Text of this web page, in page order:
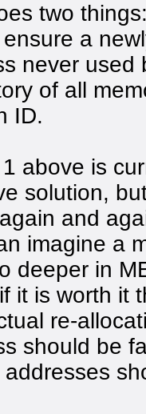
two
a
never used
of all
ID.
above is
solution,
and
imagine a
deeper in
it is worth it
re-
should be